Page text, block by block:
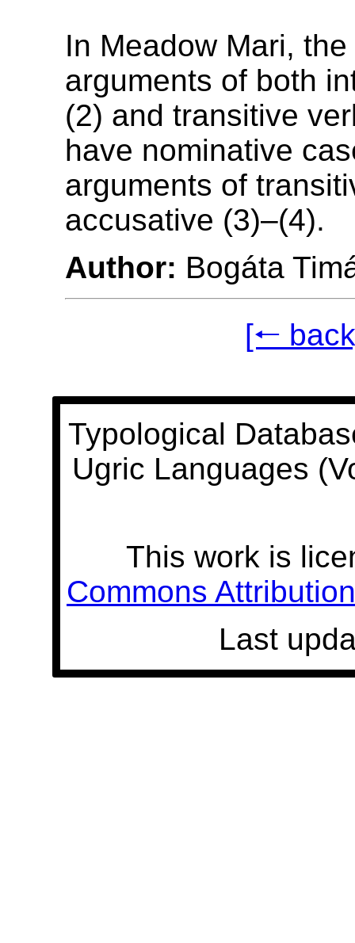
In Meadow Mari,
arguments of both
(2) and transitive
have nominative
arguments of
accusative (3)–(4).
Author: Bogáta
[🠐
Typological
Ugric Languages
This work is
Commons
Last